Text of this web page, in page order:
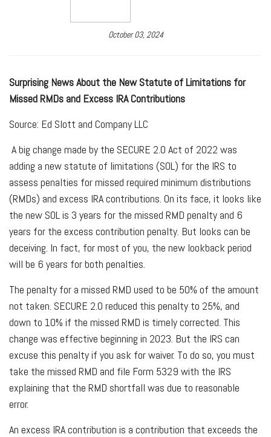
October 03, 2024
Surprising News About the New Statute of Limitations for
Missed RMDs and Excess IRA Contributions
Source: Ed Slott and Company LLC
A big change made by the SECURE 2.0 Act of 2022 was
adding a new statute of limitations (SOL) for the IRS to
assess penalties for missed required minimum distributions
(RMDs) and excess IRA contributions. On its face, it looks like
the new SOL is 3 years for the missed RMD penalty and 6
years for the excess contribution penalty. But looks can be
deceiving. In fact, for most of you, the new lookback period
will be 6 years for both penalties.
The penalty for a missed RMD used to be 50% of the amount
not taken. SECURE 2.0 reduced this penalty to 25%, and
down to 10% if the missed RMD is timely corrected. This
change was effective beginning in 2023. But the IRS can
excuse this penalty if you ask for waiver. To do so, you must
take the missed RMD and file Form 5329 with the IRS
explaining that the RMD shortfall was due to reasonable
error.
An excess IRA contribution is a contribution that exceeds the